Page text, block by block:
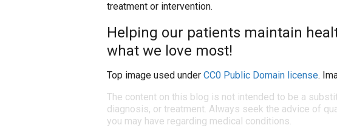
treatment or intervention.
Helping our patients maintain
what we love most!
Top image used under CC0 Public Domain license.
The content on this blog is not intended to be a
diagnosis, or treatment. Always seek the advice of
you may have regarding medical conditions.